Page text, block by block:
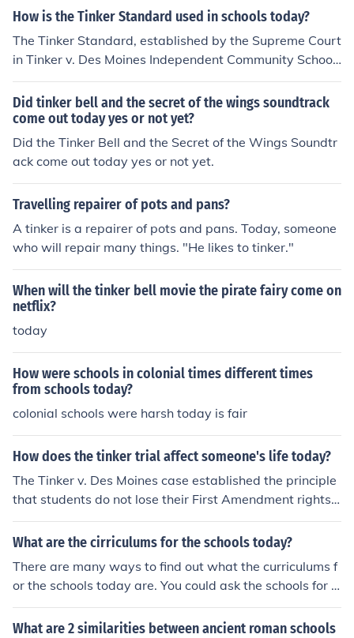
How is the Tinker Standard used in schools today?
The Tinker Standard, established by the Supreme Court
in Tinker v. Des Moines Independent Community School
District (1969), allows students to express their opinion
s in schools as long as their actions do not disrupt the e
ducational environment. Today, schools utilize this stan
dard to navigate issues of student expression, particula
rly concerning free speech rights related to protests, clo
thing, and online activities. Administrators often assess
and substantial disruption&quot; to school operations b
efore taking action against it. This framework helps bal
ance student rights with the need for a focused learning
environment.
Did tinker bell and the secret of the wings soundtrack
come out today yes or not yet?
Did the Tinker Bell and the Secret of the Wings Soundtr
ack come out today yes or not yet.
Travelling repairer of pots and pans?
A tinker is a repairer of pots and pans. Today, someone
who will repair many things. "He likes to tinker."
When will the tinker bell movie the pirate fairy come on
netflix?
today
How were schools in colonial times different times
from schools today?
colonial schools were harsh today is fair
How does the tinker trial affect someone's life today?
The Tinker v. Des Moines case established the principle
that students do not lose their First Amendment rights t
o free speech at school, shaping how schools approach
student expression today. Its impact can be seen in curr
otests, as students assert their rights to express opinio
ns and engage in activism. This landmark ruling empow
ers young people to advocate for their beliefs while nav
igating the balance between individual rights and scho
What are the cirriculums for the schools today?
There are many ways to find out what the curriculums f
or the schools today are. You could ask the schools for e
xample.
What are 2 similarities between ancient roman schools